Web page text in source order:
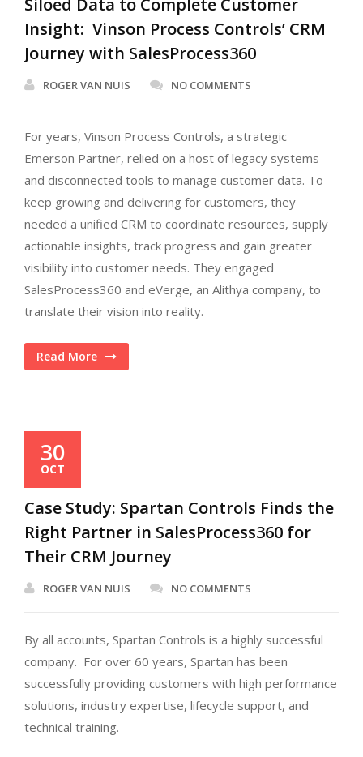
Siloed Data to Complete Customer
Insight: Vinson Process Controls’ CRM
Journey with SalesProcess360
ROGER VAN NUIS NO COMMENTS
For years, Vinson Process Controls, a strategic
Emerson Partner, relied on a host of legacy systems
and disconnected tools to manage customer data. To
keep growing and delivering for customers, they
needed a unified CRM to coordinate resources, supply
actionable insights, track progress and gain greater
visibility into customer needs. They engaged
SalesProcess360 and eVerge, an Alithya company, to
translate their vision into reality.
Read More
30
OCT
Case Study: Spartan Controls Finds the
Right Partner in SalesProcess360 for
Their CRM Journey
ROGER VAN NUIS NO COMMENTS
By all accounts, Spartan Controls is a highly successful
company. For over 60 years, Spartan has been
successfully providing customers with high performance
solutions, industry expertise, lifecycle support, and
technical training.